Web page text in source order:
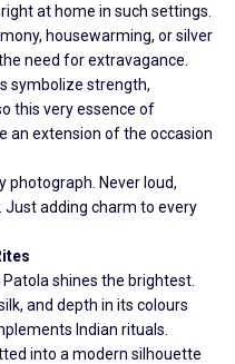
at home in such settings.
housewarming, or silver
need for extravagance.
symbolize strength,
this very essence of
an extension of the occasion
photograph. Never loud,
adding charm to every
shines the brightest.
and depth in its colours
Indian rituals.
into a modern silhouette